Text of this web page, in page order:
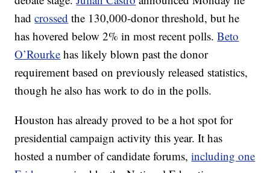
hadcrossed the 130,000-donor threshold, but he
has hovered below 2% in most recent polls.Beto
O’Rourke has likely blown past the donor
requirement based on previously released statistics,
though he also has work to do in the polls.
Houston has already proved to be a hot spot for
presidential campaign activity this year. It has
hosted a number of candidate forums,including one